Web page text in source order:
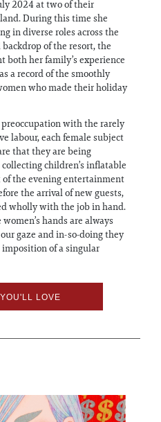
2024 at two of their
During this time she
in diverse roles across the
of the resort, the
her family’s experience
a record of the smoothly
who made their holiday
with the rarely
labour, each female subject
that they are being
children’s inflatable
the evening entertainment
the arrival of new guests,
wholly with the job in hand.
hands are always
gaze and in-so-doing they
of a singular
LOVE